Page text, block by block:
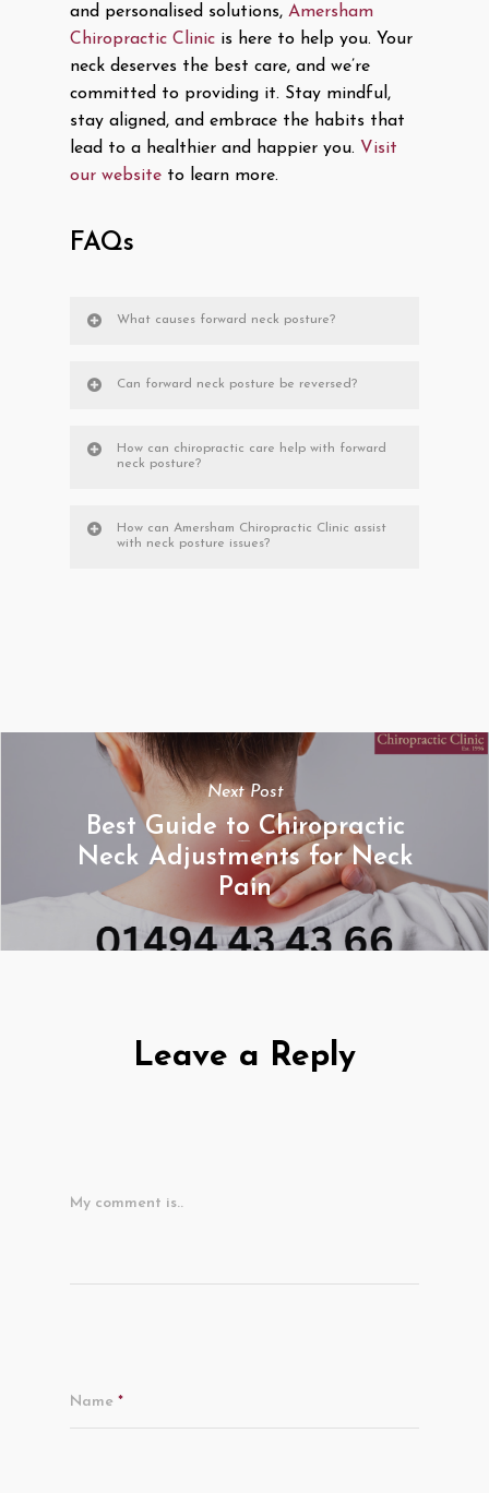
and personalised solutions, Amersham
Chiropractic Clinic is here to help you. Your
neck deserves the best care, and we’re
committed to providing it. Stay mindful,
stay aligned, and embrace the habits that
lead to a healthier and happier you. Visit
our website to learn more.
FAQs
What causes forward neck posture?
Can forward neck posture be reversed?
How can chiropractic care help with forward
neck posture?
How can Amersham Chiropractic Clinic assist
with neck posture issues?
Next Post
Best Guide to Chiropractic
Neck Adjustments for Neck
Pain
Leave a Reply
My comment is..
Name *